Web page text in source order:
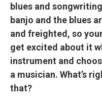
blues and
banjo and the blues
and freighted, so
get excited about it
instrument and
a musician. What’s
that?